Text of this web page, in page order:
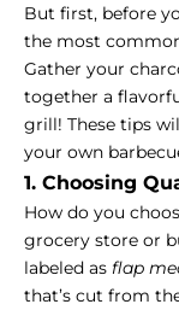
But first, before
the most
Gather your
together a
grill! These tips
your own
1. Choosing
How do you
grocery store or
labeled as flap
that’s cut from